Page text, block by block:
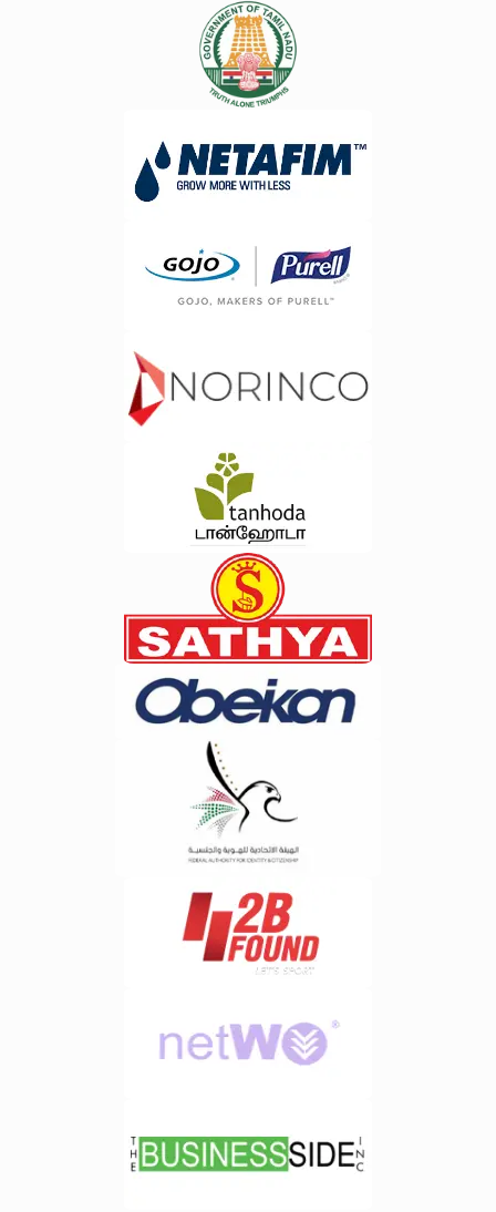
availability, location, and workload
distribution.&nbsp;2. Route
Optimization&nbsp;Intelligent route
planning helps lower your costs of
transportation, decrease travel time,
efficiency.&nbsp;3. Real-Time Vehicle
Tracking&nbsp;Managers can track
their vehicles in real-time, ensuring
efficiency.&nbsp;4. Digital
Documentation
Management&nbsp;ERP solutions
and service documentation.&nbsp;5.
Improved Data
Accuracy&nbsp;Automated data
ensuring accurate record keeping
through the entire data collection
process.&nbsp;Benefits of Cloud-
Based ERP for E-Waste
Businesses&nbsp;Cloud technology
has revolutionized enterprise
software solutions, making ERP
systems more accessible and
scalable than ever before.Cloud-
based ERP enables e-waste
businesses to access operational
seamless collaboration between
teams, warehouses, and recycling
facilities.Some key benefits
include:Real-time data
accessibilityReduced infrastructure
updatesEnhanced data
securityScalability for business
growthFaster deployment and
implementationBusinesses seeking
Chennai increasingly prefer cloud-
based solutions due to their flexibility
like Techzarinfo, organizations can
leverage cloud ERP platforms that
Process Automation&nbsp;Routine
tasks such as invoice generation,
payroll management, order
processing, and data entry can be
automated using AI. This reduces
human errors while increasing overall
productivity.Organizations
utilizing&nbsp;ERP software
automation to streamline business
workflows and reduce operational
costs.&nbsp;3. Smart Business
dashboards provide instant access to
critical business metrics. Executives
can monitor performance, identify
trends, and make decisions based on
realtime information rather than
outdated reports.&nbsp;&nbsp;4.
Optimization&nbsp;Maintaining the
right inventory balance is crucial for
profitability. AI continuously evaluates
purchasing patterns, stock
movement, and supplier performance
to recommend optimal inventory
levels.&nbsp;5. Customer
Intelligence&nbsp;Understanding
customer behavior has become
essential for business growth. AI
analyzes customer interactions and
purchasing patterns to provide
valuable insights that improve
personalization and customer
retention.&nbsp;6. Risk Detection
and Compliance Monitoring&nbsp;AI
can identify unusual transactions,
compliance issues, and operational
risks before they impact business
minimize disruptions and maintain
regulatory compliance.&nbsp;7.
systems allow users to interact using
simple language commands.